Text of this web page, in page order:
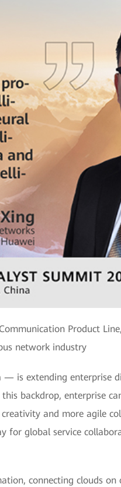
Product
network industry
is extending enterprise
backdrop, enterprise
and more agile
for global service
connecting clouds